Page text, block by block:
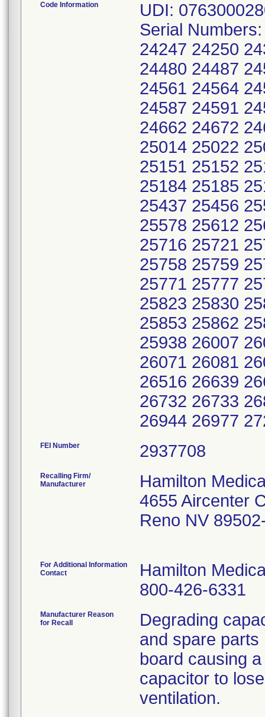
Code Information
UDI:
Serial
24247 24250
24480 24487
24561 24564
24587 24591
24662 24672
25014 25022
25151 25152
25184 25185
25437 25456
25578 25612
25716 25721
25758 25759
25771 25777
25823 25830
25853 25862
25938 26007
26071 26081
26516 26639
26732 26733
FEI Number
Recalling Firm/
Manufacturer
Hamilton
4655 Aircenter
Reno NV
For Additional Information
Contact
Hamilton
800-426-6331
Manufacturer Reason
for Recall
Degrading
and spare
board causing
capacitor to